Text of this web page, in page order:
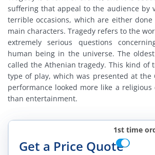
suffering that appeal to the audience by
terrible occasions, which are either
main characters. Tragedy refers to the
extremely serious questions
human being in the universe. The
called the Athenian tragedy. This kind of
type of play, which was presented at the
performance looked more like a religious
than entertainment.
Get a Price Quote
1st time